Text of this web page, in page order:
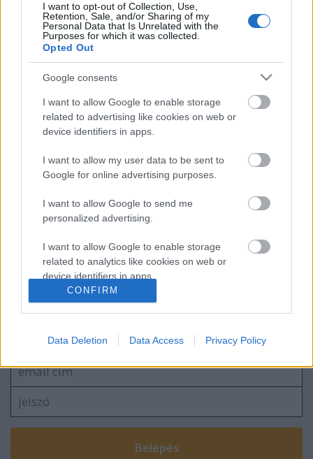
I want to opt-out of Collection, Use,
Retention, Sale, and/or Sharing of my
Personal Data that Is Unrelated with the
Purposes for which it was collected.
Opted Out
Google consents
I want to allow Google to enable storage
related to advertising like cookies on web or
device identifiers in apps.
I want to allow my user data to be sent to
Google for online advertising purposes.
I want to allow Google to send me
personalized advertising.
I want to allow Google to enable storage
related to analytics like cookies on web or
device identifiers in apps.
I want to allow Google to enable storage
I want to allow Google to enable storage
related to security, including authentication
functionality and fraud prevention, and other
CONFIRM
Data Deletion Data Access Privacy Policy
Egybesült brokkolis, csirkés penne
Vajon mivel etetnek?
Szólj hozzá!
A hozzászóláshoz be kell lépned!